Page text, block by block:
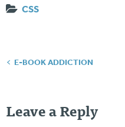
CSS
Post
E-BOOK ADDICTION
Leave a Reply